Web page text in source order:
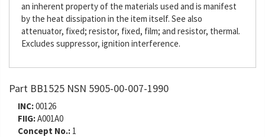
an inherent property of the materials used and is manifest
by the heat dissipation in the item itself. See also
attenuator, fixed; resistor, fixed, film; and resistor, thermal.
Excludes suppressor, ignition interference.
Part BB1525 NSN 5905-00-007-1990
INC:00126
FIIG:A001A0
Concept No.: 1